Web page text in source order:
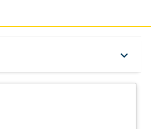
keyboard_arrow_down